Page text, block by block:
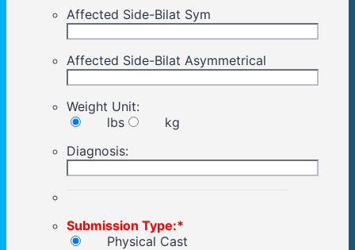
Affected Side-Bilat Sym
Affected Side-Bilat Asymmetrical
Weight Unit:
lbs
kg
Diagnosis:
Submission Type:*
Physical Cast